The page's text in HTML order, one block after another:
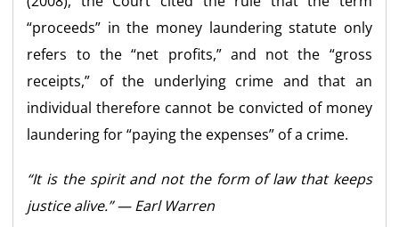
“proceeds” in the money laundering statute only
refers to the “net profits,” and not the “gross
receipts,” of the underlying crime and that an
individual therefore cannot be convicted of money
laundering for “paying the expenses” of a crime.
“It is the spirit and not the form of law that keeps
justice alive.” — Earl Warren